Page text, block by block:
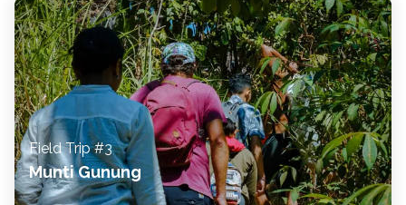
Field Trip #3
Munti Gunung